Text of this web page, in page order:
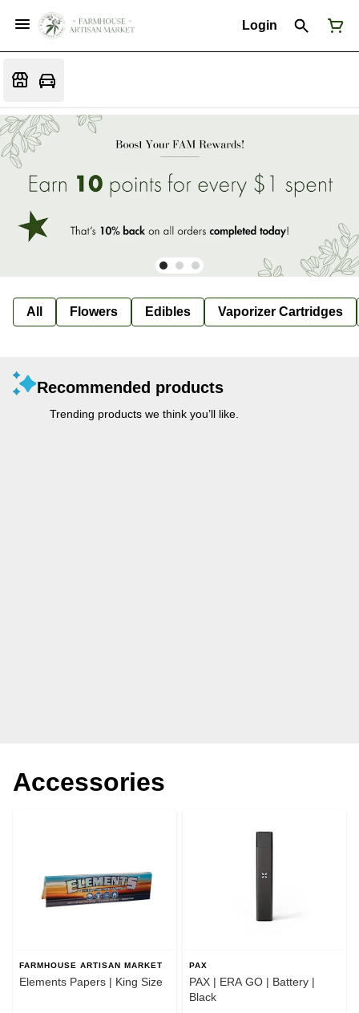
Login
All Flowers Edibles Vaporizer Cartridges
Recommended products
Trending products we think you’ll like.
Accessories
FARMHOUSE ARTISAN MARKET
Elements Papers | King Size
PAX
PAX | ERA GO | Battery |
Black